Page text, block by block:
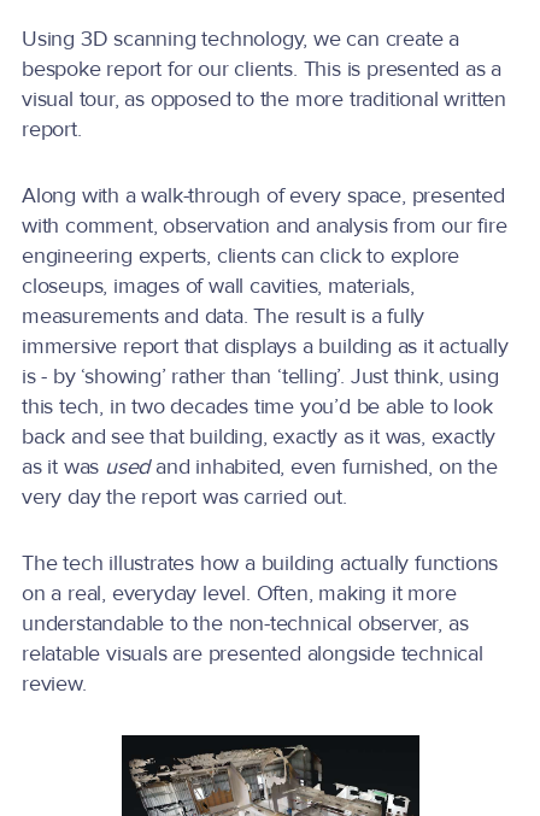
Using 3D scanning technology, we can create a
bespoke report for our clients. This is presented as a
visual tour, as opposed to the more traditional written
report.
Along with a walk-through of every space, presented
with comment, observation and analysis from our fire
engineering experts, clients can click to explore
closeups, images of wall cavities, materials,
measurements and data. The result is a fully
immersive report that displays a building as it actually
is - by ‘showing’ rather than ‘telling’. Just think, using
this tech, in two decades time you’d be able to look
back and see that building, exactly as it was, exactly
as it was usedand inhabited, even furnished, on the
very day the report was carried out.
The tech illustrates how a building actually functions
on a real, everyday level. Often, making it more
understandable to the non-technical observer, as
relatable visuals are presented alongside technical
review.